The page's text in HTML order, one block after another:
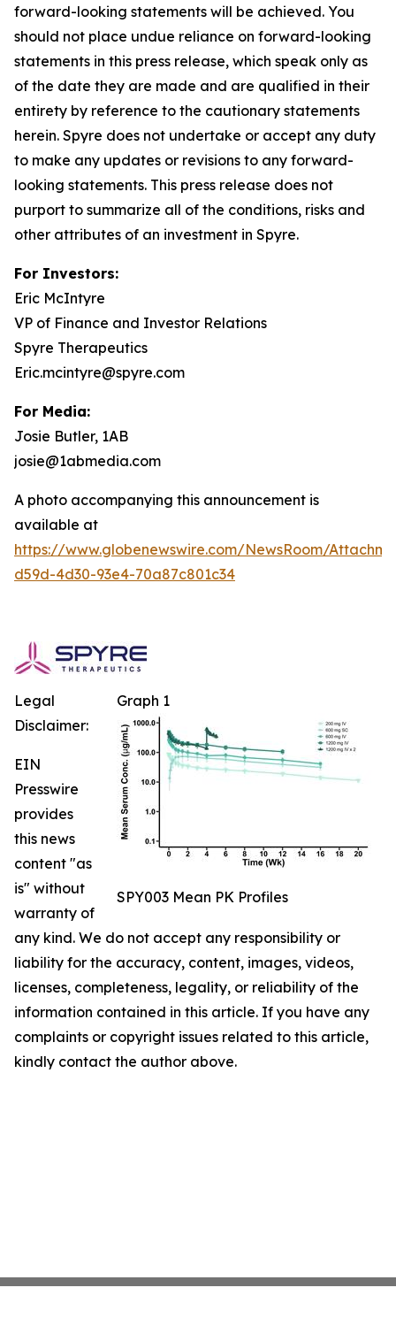
forward-looking statements will be achieved. You
should not place undue reliance on forward-looking
statements in this press release, which speak only as
of the date they are made and are qualified in their
entirety by reference to the cautionary statements
herein. Spyre does not undertake or accept any duty
to make any updates or revisions to any forward-
looking statements. This press release does not
purport to summarize all of the conditions, risks and
other attributes of an investment in Spyre.
For Investors:
Eric McIntyre
VP of Finance and Investor Relations
Spyre Therapeutics
Eric.mcintyre@spyre.com
For Media:
Josie Butler, 1AB
josie@1abmedia.com
A photo accompanying this announcement is
available at
https://www.globenewswire.com/NewsRoom/
d59d-4d30-93e4-70a87c801c34
Graph 1
SPY003 Mean PK Profiles
Legal
Disclaimer:
EIN
Presswire
provides
this news
content "as
is" without
warranty of
any kind. We do not accept any responsibility or
liability for the accuracy, content, images, videos,
licenses, completeness, legality, or reliability of the
information contained in this article. If you have any
complaints or copyright issues related to this article,
kindly contact the author above.